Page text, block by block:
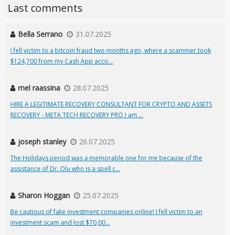
Last comments
Bella Serrano 31.07.2025
I fell victim to a bitcoin fraud two months ago, where a scammer took
$124,700 from my Cash App acco...
mel raassina 28.07.2025
HIRE A LEGITIMATE RECOVERY CONSULTANT FOR CRYPTO AND ASSETS
RECOVERY - META TECH RECOVERY PRO I am ...
joseph stanley 26.07.2025
The Holidays period was a memorable one for me because of the
assistance of Dr. Olu who is a spell c...
Sharon Hoggan 25.07.2025
Be cautious of fake investment companies online! I fell victim to an
investment scam and lost $70,00...